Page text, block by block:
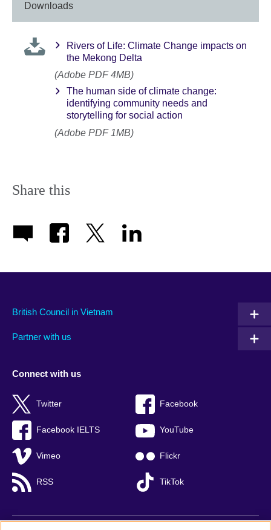
Downloads
Rivers of Life: Climate Change impacts on
the Mekong Delta
(Adobe PDF 4MB)
The human side of climate change:
identifying community needs and
storytelling for social action
(Adobe PDF 1MB)
Share this
British Council in Vietnam
Partner with us
Connect with us
Twitter Facebook
Facebook IELTS YouTube
Vimeo Flickr
RSS TikTok